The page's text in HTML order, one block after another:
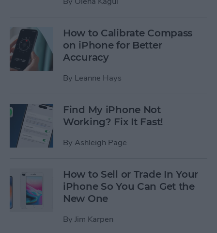
How to Calibrate Compass
on iPhone for Better
Accuracy
By Leanne Hays
Find My iPhone Not
Working? Fix It Fast!
By Ashleigh Page
How to Sell or Trade In Your
iPhone So You Can Get the
New One
By Jim Karpen